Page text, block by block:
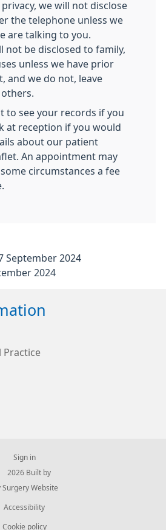
we will not disclose
the telephone unless we
are talking to you.
be disclosed to family,
unless we have prior
and we do not, leave
to see your records if you
at reception if you would
about our patient
An appointment may
circumstances a fee
September 2024
2024
Practice
Sign in
© 2026 Built by
Surgery Website
Accessibility
Cookie policy